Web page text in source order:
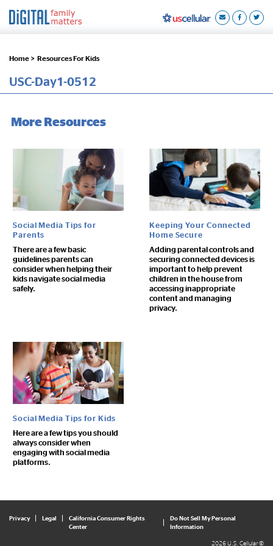
Home > Resources For Kids
USC-Day1-0512
More Resources
Social Media Tips for
Parents
There are a few basic
guidelines parents can
consider when helping their
kids navigate social media
safely.
Keeping Your Connected
Home Secure
Adding parental controls and
securing connected devices is
important to help prevent
children in the house from
accessing inappropriate
content and managing
privacy.
Social Media Tips for Kids
Here are a few tips you should
always consider when
engaging with social media
platforms.
Privacy Legal
California Consumer Rights
Center
Do Not Sell My Personal
Information
2026 U.S. Cellular ©